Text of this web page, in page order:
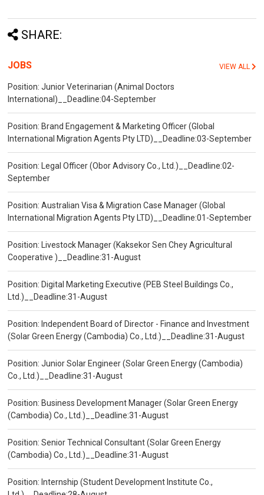
SHARE:
JOBS VIEW ALL
Position: Junior Veterinarian (Animal Doctors
International)__Deadline:04-September
Position: Brand Engagement & Marketing Officer (Global
International Migration Agents Pty LTD)__Deadline:03-September
Position: Legal Officer (Obor Advisory Co., Ltd.)__Deadline:02-
September
Position: Australian Visa & Migration Case Manager (Global
International Migration Agents Pty LTD)__Deadline:01-September
Position: Livestock Manager (Kaksekor Sen Chey Agricultural
Cooperative )__Deadline:31-August
Position: Digital Marketing Executive (PEB Steel Buildings Co.,
Ltd.)__Deadline:31-August
Position: Independent Board of Director - Finance and Investment
(Solar Green Energy (Cambodia) Co., Ltd.)__Deadline:31-August
Position: Junior Solar Engineer (Solar Green Energy (Cambodia)
Co., Ltd.)__Deadline:31-August
Position: Business Development Manager (Solar Green Energy
(Cambodia) Co., Ltd.)__Deadline:31-August
Position: Senior Technical Consultant (Solar Green Energy
(Cambodia) Co., Ltd.)__Deadline:31-August
Position: Internship (Student Development Institute Co.,